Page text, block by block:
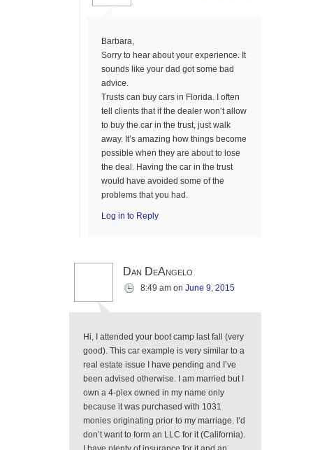
Barbara,
Sorry to hear about your experience. It
sounds like your dad got some bad
advice.
Trusts can buy cars in Florida. I often
tell clients that if the dealer won’t allow
to buy the car in the trust, just walk
away. It’s amazing how things become
possible when they are about to lose
the deal. Having the car in the trust
would have avoided some of the
problems that you had.
Log in to Reply
Dan DeAngelo
8:49 am on June 9, 2015
Hi, I attended your boot camp last fall (very
good). This car example is very similar to a
real estate issue I have pending and I’ve
been advised otherwise. I am married but I
own a 4-plex owned in my name only
because it was purchased with 1031
monies originating prior to my marriage. I’d
don’t want to form an LLC for it (California).